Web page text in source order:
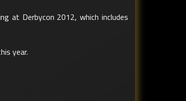
at Derbycon 2012, which includes
year.